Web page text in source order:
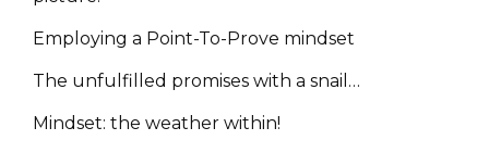
Employing a Point-To-Prove mindset
The unfulfilled promises with a snail…
Mindset: the weather within!